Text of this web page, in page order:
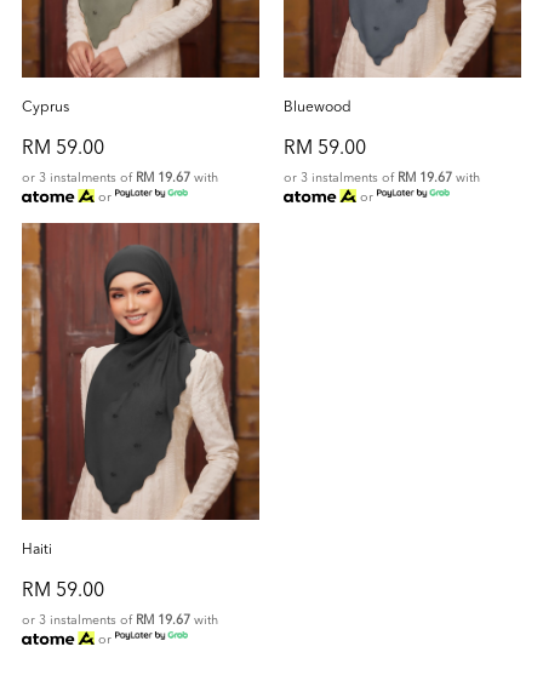
Cyprus
RM 59.00
or 3 instalments of RM 19.67 with
or
Bluewood
RM 59.00
or 3 instalments of RM 19.67 with
or
Haiti
RM 59.00
or 3 instalments of RM 19.67 with
or